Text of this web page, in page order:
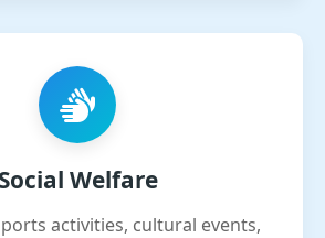
Social Welfare
activities, cultural events,